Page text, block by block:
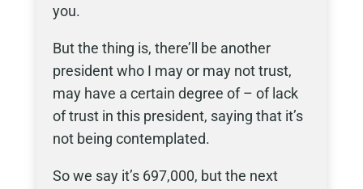
you.
But the thing is, there’ll be another
president who I may or may not trust,
may have a certain degree of – of lack
of trust in this president, saying that it’s
not being contemplated.
So we say it’s 697,000, but the next